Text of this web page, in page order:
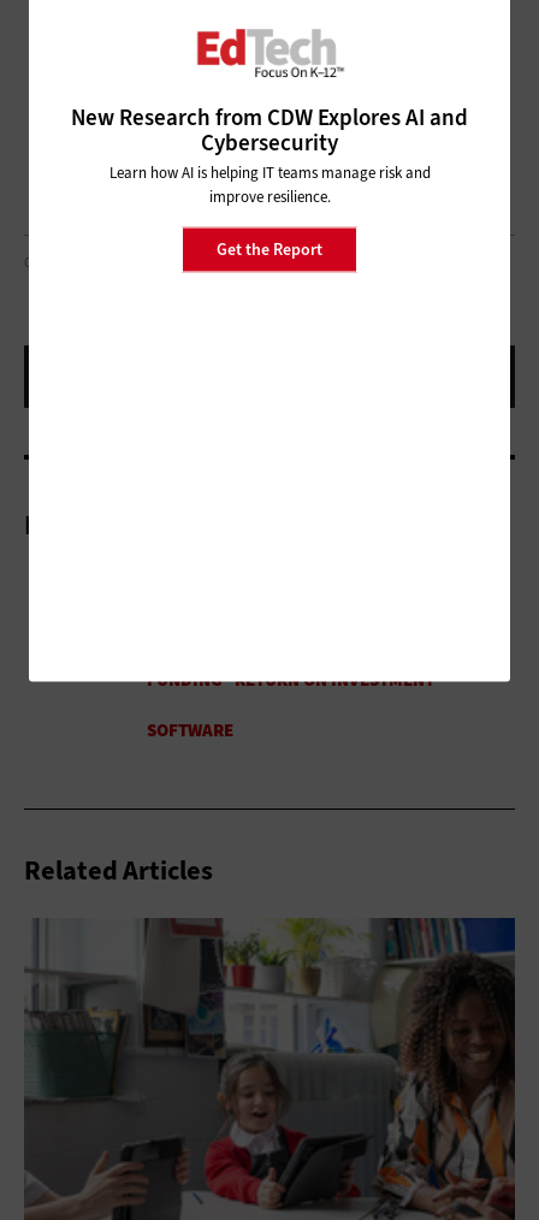
GORODENKOFF/GETTY IMAGES
More On
Related Articles
New Research from CDW Explores AI and
Cybersecurity
Learn how AI is helping IT teams manage risk and
improve resilience.
Get the Report